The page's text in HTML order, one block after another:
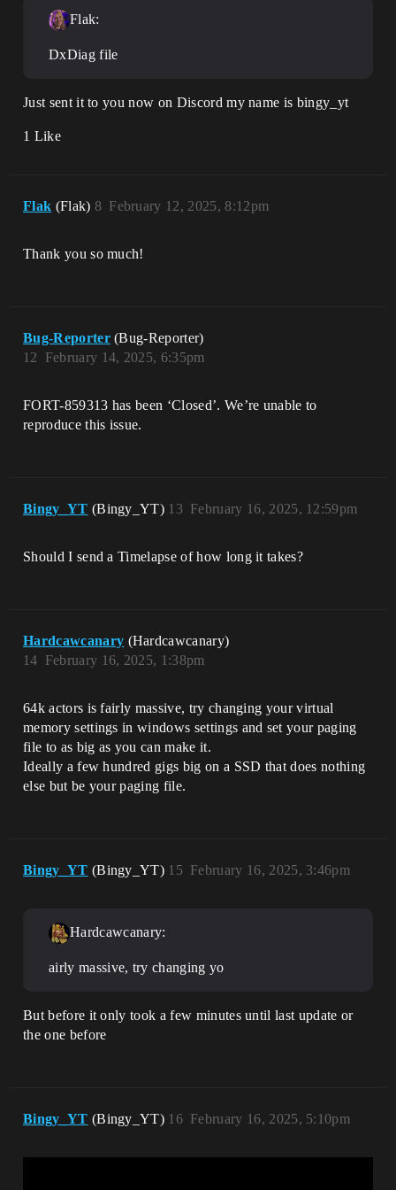
Flak:
DxDiag file
Just sent it to you now on Discord my name is bingy_yt
1 Like
Flak (Flak) February 12, 2025, 8:12pm
8
Thank you so much!
Bug-Reporter (Bug-Reporter)
February 14, 2025, 6:35pm
12
FORT-859313 has been ‘Closed’. We’re unable to
reproduce this issue.
Bingy_YT (Bingy_YT) February 16, 2025, 12:59pm
13
Should I send a Timelapse of how long it takes?
Hardcawcanary (Hardcawcanary)
February 16, 2025, 1:38pm
14
64k actors is fairly massive, try changing your virtual
memory settings in windows settings and set your paging
file to as big as you can make it.
Ideally a few hundred gigs big on a SSD that does nothing
else but be your paging file.
Bingy_YT (Bingy_YT) February 16, 2025, 3:46pm
15
Hardcawcanary:
airly massive, try changing yo
But before it only took a few minutes until last update or
the one before
Bingy_YT (Bingy_YT) February 16, 2025, 5:10pm
16